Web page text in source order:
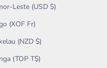
Leste (USD $)
(XOF Fr)
(NZD $)
(TOP T$)